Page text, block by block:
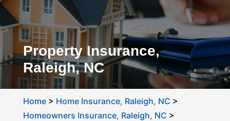
Property Insurance,
Raleigh, NC
Home> Home Insurance, Raleigh, NC >
Homeowners Insurance, Raleigh, NC >